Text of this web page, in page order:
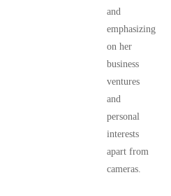
and
emphasizing
on her
business
ventures
and
personal
interests
apart from
cameras.